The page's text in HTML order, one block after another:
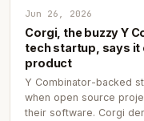
Jun 26, 2026
Corgi, the buzzy Y
tech startup, says it
product
Y Combinator-backed
when open source
their software. Corgi